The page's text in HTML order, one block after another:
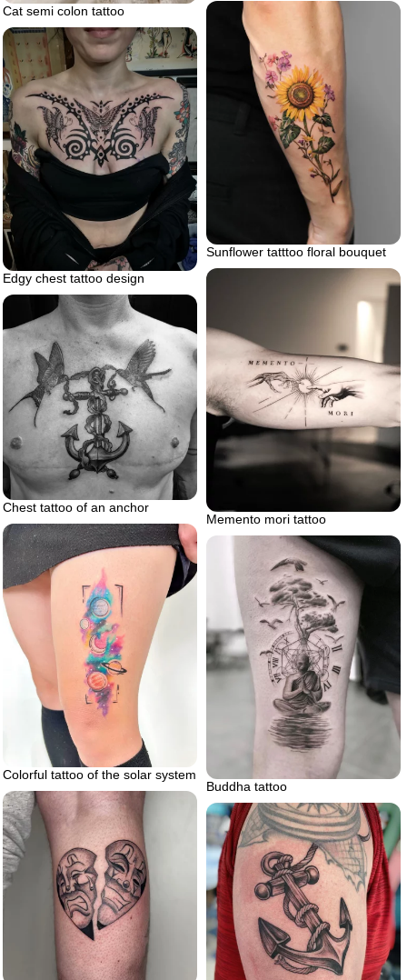
Cat semi colon tattoo
Sunflower tatttoo floral bouquet
Edgy chest tattoo design
Memento mori tattoo
Chest tattoo of an anchor
Colorful tattoo of the solar system
Buddha tattoo